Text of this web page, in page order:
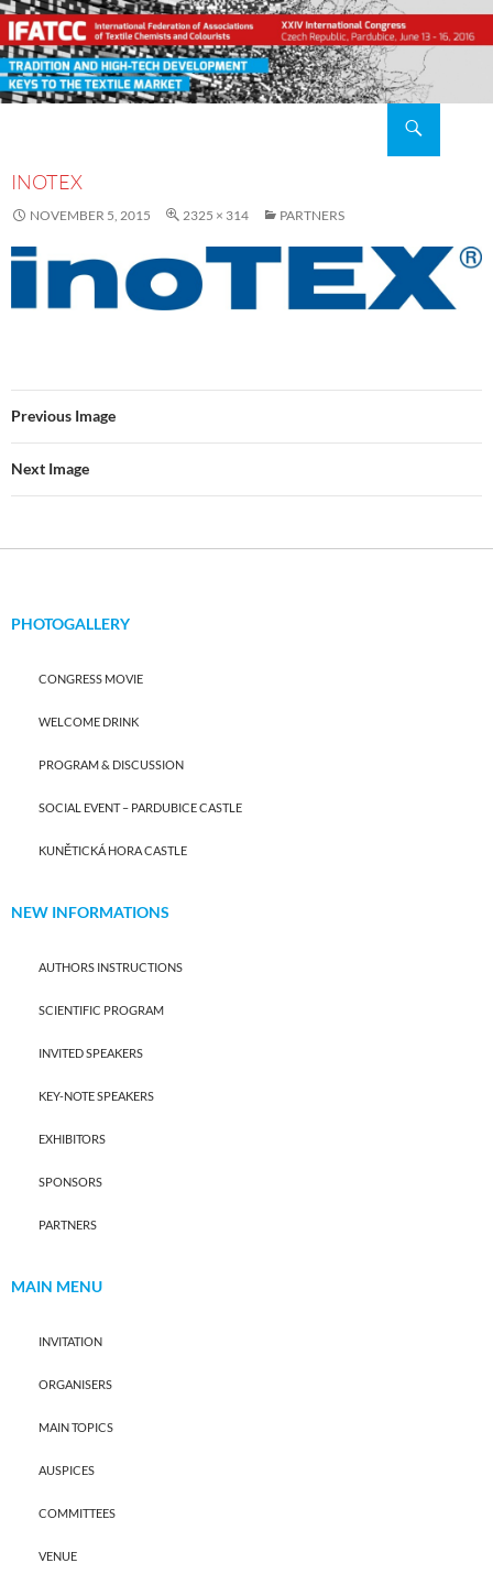
TO
CONTENT
INOTEX
NOVEMBER 5, 2015 2325 × 314 PARTNERS
Previous Image
Next Image
PHOTOGALLERY
CONGRESS MOVIE
WELCOME DRINK
PROGRAM & DISCUSSION
SOCIAL EVENT – PARDUBICE CASTLE
KUNĚTICKÁ HORA CASTLE
NEW INFORMATIONS
AUTHORS INSTRUCTIONS
SCIENTIFIC PROGRAM
INVITED SPEAKERS
KEY-NOTE SPEAKERS
EXHIBITORS
SPONSORS
PARTNERS
MAIN MENU
INVITATION
ORGANISERS
MAIN TOPICS
AUSPICES
COMMITTEES
VENUE